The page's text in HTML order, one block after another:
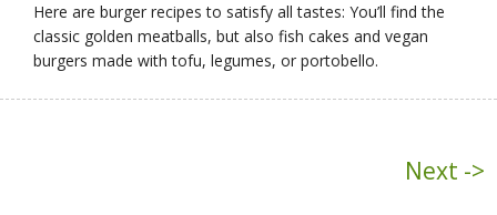
Here are burger recipes to satisfy all tastes: You’ll find the
classic golden meatballs, but also fish cakes and vegan
burgers made with tofu, legumes, or portobello.
Next ->